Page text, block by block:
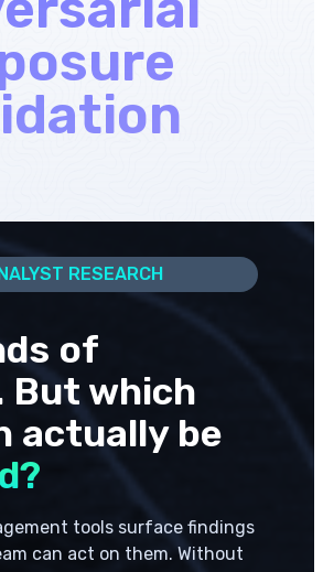
RESEARCH
of
But which
actually be
tools surface findings
can act on them. Without